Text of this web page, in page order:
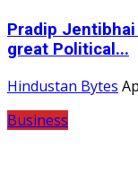
Pradip Jentibhai
great Political...
Hindustan Bytes
Business